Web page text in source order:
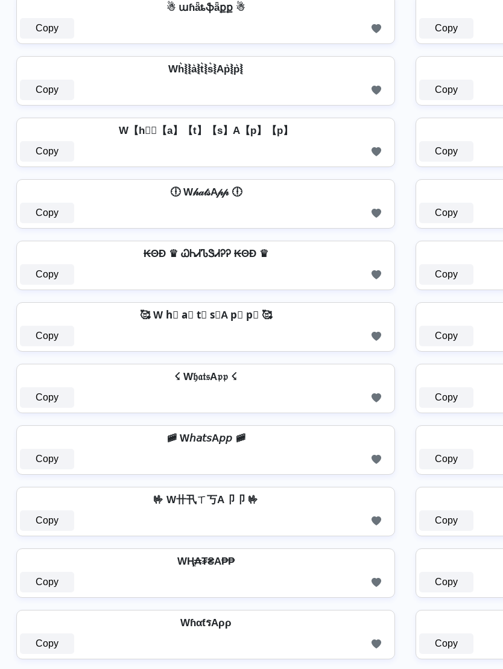
☃ աɦǟȶֆǟքք ☃
Copy Copy
Wh͛⦚⦚a͛⦚t͛⦚s͛⦚Ap͛⦚p͛⦚
Copy Copy
W【h】⃣【a】【t】【s】A【p】【p】
Copy Copy
🕕 W𝒽𝒶𝓉𝓈A𝓅𝓅 🕕
Copy Copy
₭ΘĐ ♛ ᏇᏂᏗᏖᏕᏗᎮᎮ ₭ΘĐ ♛
Copy Copy
🥰 W h⃣ a⃣ t⃣ s⃣A p⃣ p⃣ 🥰
Copy Copy
☇ W𝔥𝔞𝔱𝔰A𝔭𝔭 ☇
Copy Copy
🚞 W𝘩𝘢𝘵𝘴A𝘱𝘱 🚞
Copy Copy
🤟 W卄卂ㄒ丂A卩卩 🤟
Copy Copy
WⱧ̼₳₮₴A₱₱
Copy Copy
WɦαƭรAρρ
Copy Copy